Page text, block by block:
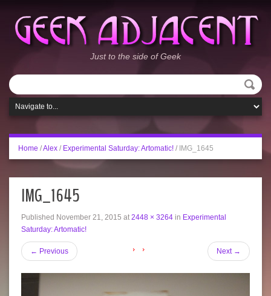
Just to the side of Geek
Home /Alex / Experimental Saturday: Artomatic! / IMG_1645
IMG_1645
Published November 21, 2015 at 2448 × 3264 in Experimental
Saturday: Artomatic!
← Previous Next →